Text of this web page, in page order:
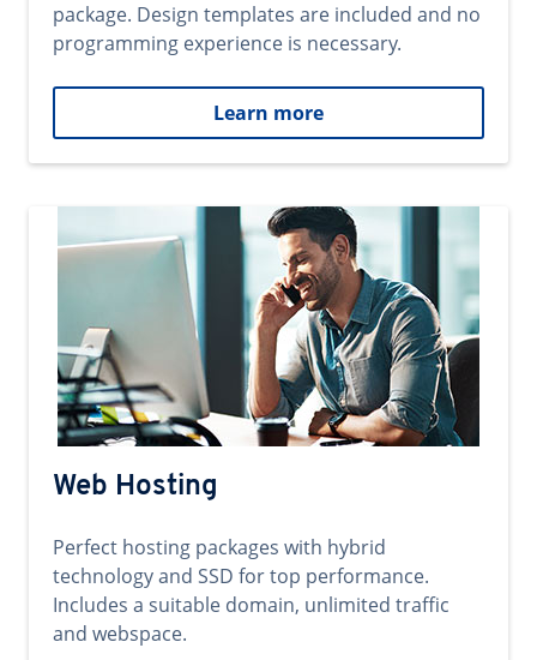
package. Design templates are included and no
programming experience is necessary.
Learn more
Web Hosting
Perfect hosting packages with hybrid
technology and SSD for top performance.
Includes a suitable domain, unlimited traffic
and webspace.